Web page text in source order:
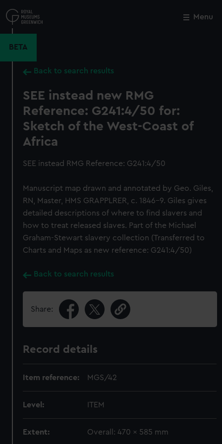
to
main
Menu
BETA
Back to search results
SEE instead new RMG
Reference: G241:4/50 for:
Sketch of the West-Coast of
Africa
SEE instead RMG Reference: G241:4/50
Manuscript map drawn and annotated by Geo. Giles,
RN, Master, HMS GRAPPLRER, c. 1846-9. Giles gives
detailed descriptions of where to find slavers and
how to treat released slaves. Part of the Michael
Graham-Stewart slavery collection (Transferred to
Charts and Maps as new reference: G241:4/50)
Back to search results
Share:
Record details
Item reference: MGS/42
Level: ITEM
Extent: Overall: 470 x 585 mm
Close